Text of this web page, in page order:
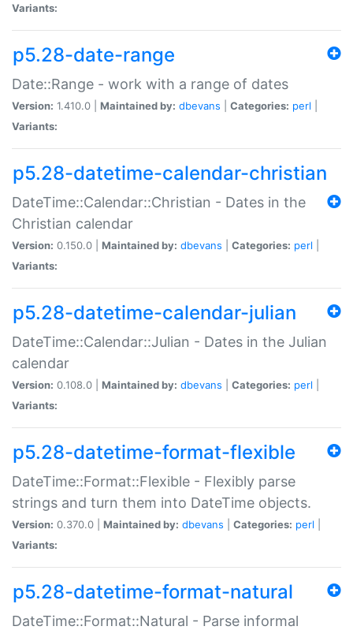
Variants:
p5.28-date-range
Date::Range - work with a range of dates
Version: 1.410.0 | Maintained by: dbevans Categories: perl
Variants:
p5.28-datetime-calendar-christian
DateTime::Calendar::Christian - Dates in the
Christian calendar
Version: 0.150.0 | Maintained by: dbevans Categories: perl
Variants:
p5.28-datetime-calendar-julian
DateTime::Calendar::Julian - Dates in the Julian
calendar
Version: 0.108.0 | Maintained by: dbevans Categories: perl
Variants:
p5.28-datetime-format-flexible
DateTime::Format::Flexible - Flexibly parse
strings and turn them into DateTime objects.
Version: 0.370.0 | Maintained by: dbevans Categories: perl
Variants:
p5.28-datetime-format-natural
DateTime::Format::Natural - Parse informal